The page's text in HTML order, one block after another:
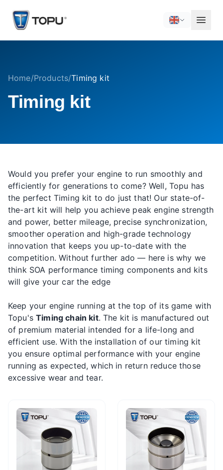
Home/Products/Timing kit
Timing kit
Would you prefer your engine to run smoothly and
efficiently for generations to come? Well, Topu has
the perfect Timing kit to do just that! Our state-of-
the-art kit will help you achieve peak engine strength
and power, better mileage, precise synchronization,
smoother operation and high-grade technology
innovation that keeps you up-to-date with the
competition. Without further ado — here is why we
think SOA performance timing components and kits
will give your car the edge
Keep your engine running at the top of its game with
Topu'sTiming chain kit. The kit is manufactured out
of premium material intended for a life-long and
efficient use. With the installation of our timing kit
you ensure optimal performance with your engine
running as expected, which in return reduce those
excessive wear and tear.